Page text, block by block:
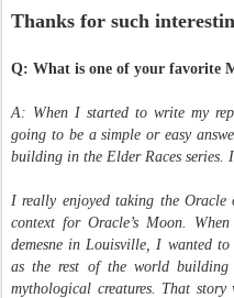
Thanks for such
Q: What is one of your favorite
A: When I started to write my
going to be a simple or easy
building in the Elder Races series.
I really enjoyed taking the
context for Oracle’s Moon.
demesne in Louisville, I wanted
as the rest of the world building
mythological creatures. That